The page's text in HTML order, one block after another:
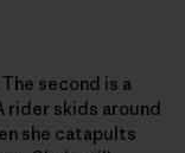
second is a
rider skids around
she catapults